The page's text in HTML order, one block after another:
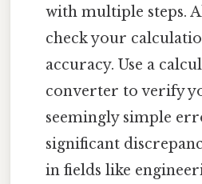
with multiple steps.
check your
accuracy. Use a
converter to verify
seemingly simple
significant
in fields like